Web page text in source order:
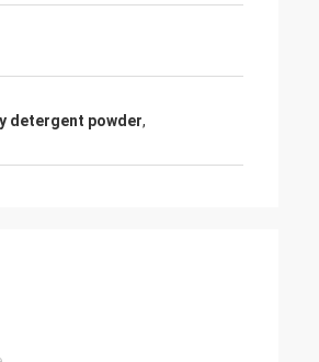
is nice and wonderful, exactly quality that
detergent powder,